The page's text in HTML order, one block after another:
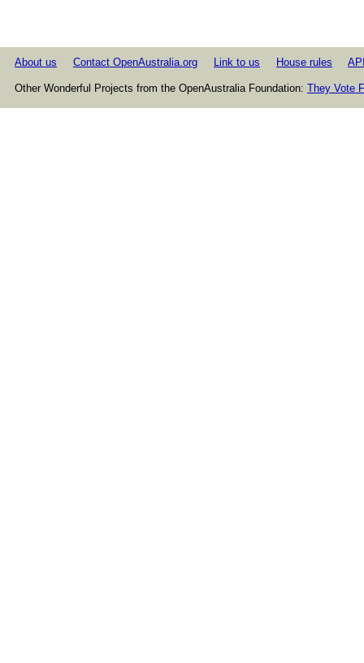
About us Contact OpenAustralia.org Link to us House rules
Other Wonderful Projects from the OpenAustralia Foundation: They Vote